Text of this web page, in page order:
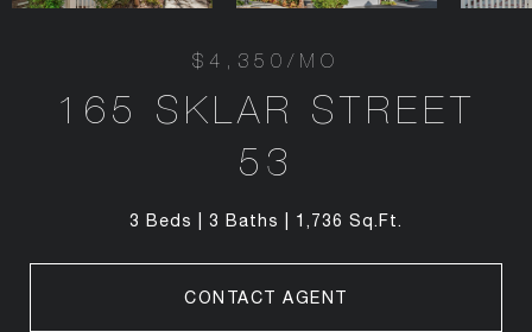
$4,350/MO
165 SKLAR STREET
53
3 Beds 3 Baths 1,736 Sq.Ft.
CONTACT AGENT